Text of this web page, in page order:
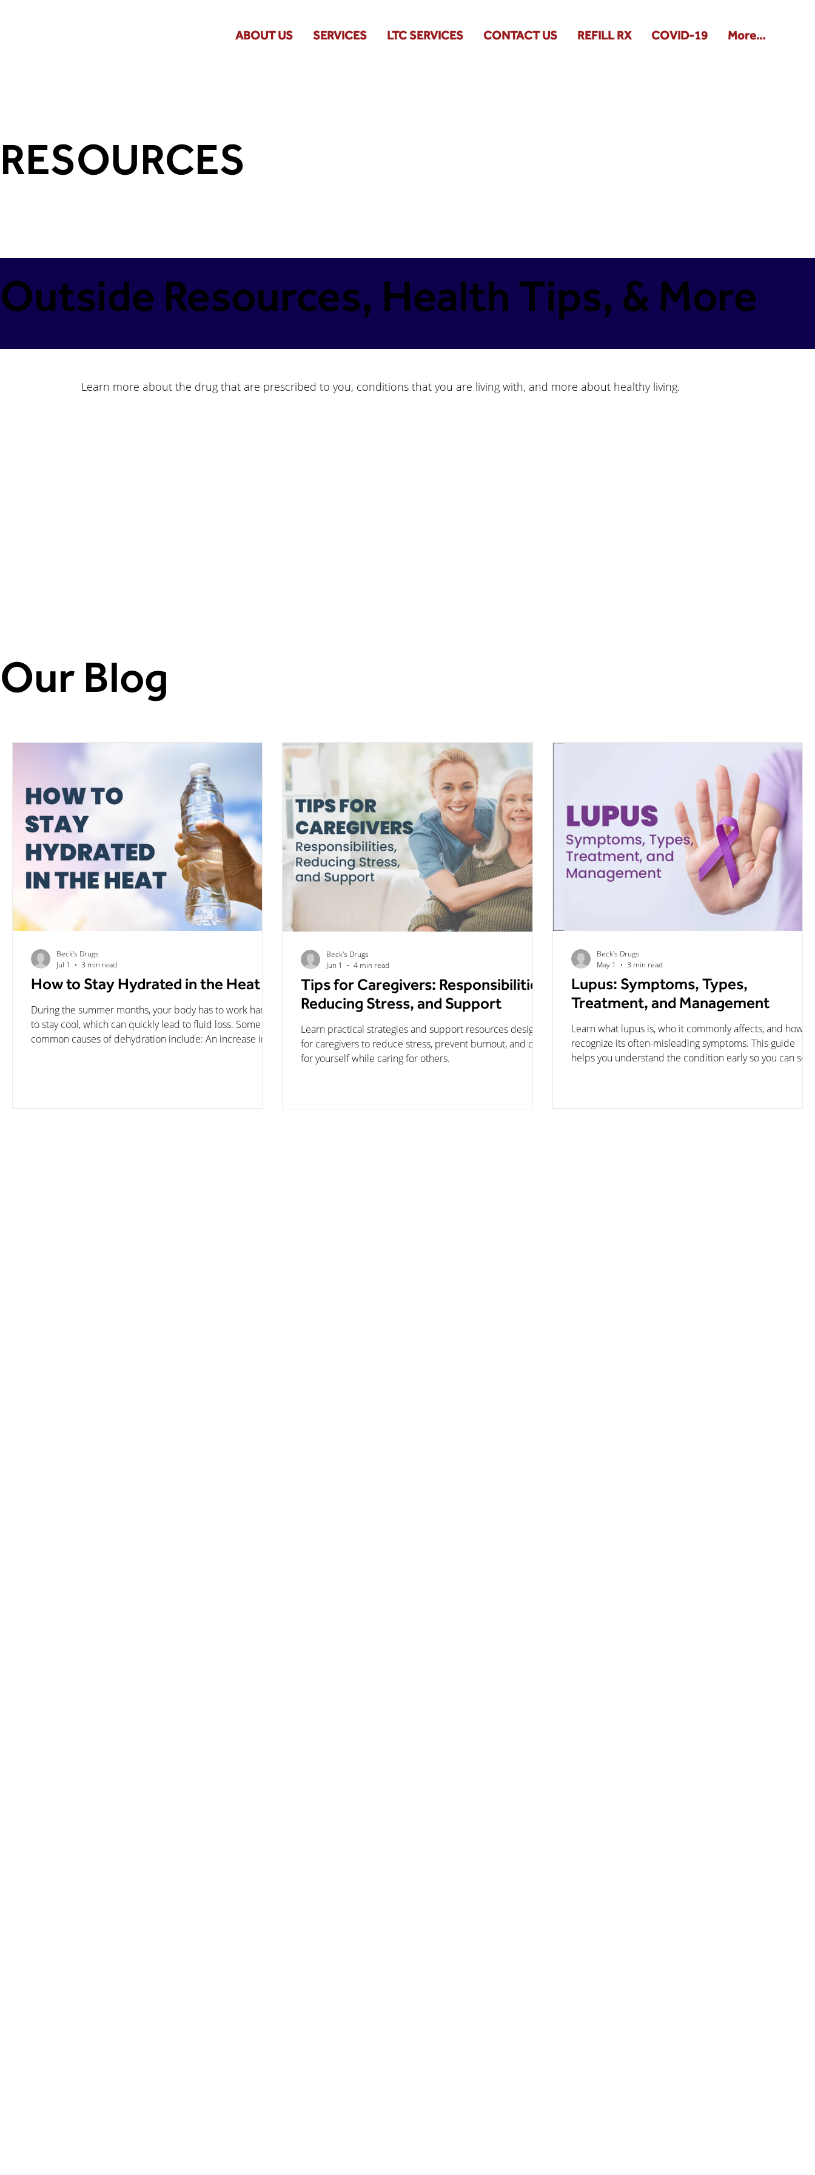
ABOUT US SERVICES LTC SERVICES CONTACT US REFILL RX COVID-19 More...
How to Stay Hydrated in the Heat
During the summer months, your body has to work harder
to stay cool, which can quickly lead to fluid loss. Some
common causes of dehydration include: An increase in
Beck's Drugs
Jul 1
3 min read
Tips for Caregivers: Responsibilities,
Reducing Stress, and Support
Learn practical strategies and support resources designed
for caregivers to reduce stress, prevent burnout, and care
for yourself while caring for others.
Beck's Drugs
Jun 1
4 min read
Lupus: Symptoms, Types,
Treatment, and Management
Learn what lupus is, who it commonly affects, and how to
recognize its often-misleading symptoms. This guide
helps you understand the condition early so you can
Beck's Drugs
May 1
3 min read
RESOURCES
Outside Resources, Health Tips, & More
Learn more about the drug that are prescribed to you, conditions that you are living with, and more about healthy living.
Our Blog